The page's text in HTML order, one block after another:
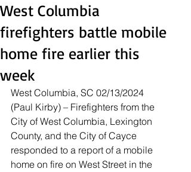
West Columbia
firefighters battle mobile
home fire earlier this
week
West Columbia, SC 02/13/2024
(Paul Kirby) – Firefighters from the
City of West Columbia, Lexington
County, and the City of Cayce
responded to a report of a mobile
home on fire on West Street in the